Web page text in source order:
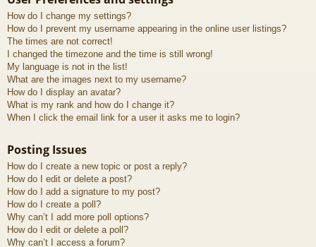
How do I change my settings?
How do I prevent my username appearing in the online user listings?
The times are not correct!
I changed the timezone and the time is still wrong!
My language is not in the list!
What are the images next to my username?
How do I display an avatar?
What is my rank and how do I change it?
When I click the email link for a user it asks me to login?
Posting Issues
How do I create a new topic or post a reply?
How do I edit or delete a post?
How do I add a signature to my post?
How do I create a poll?
Why can’t I add more poll options?
How do I edit or delete a poll?
Why can’t I access a forum?